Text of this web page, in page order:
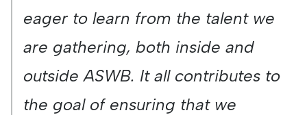
eager to learn from the talent we
are gathering, both inside and
outside ASWB. It all contributes to
the goal of ensuring that we